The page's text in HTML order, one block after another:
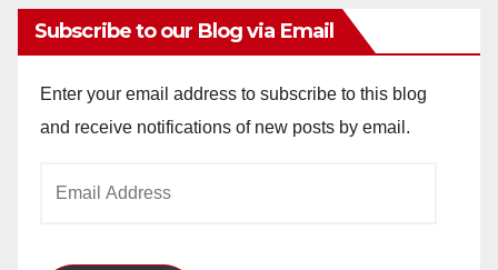
Subscribe to our Blog via Email
Enter your email address to subscribe to this blog
and receive notifications of new posts by email.